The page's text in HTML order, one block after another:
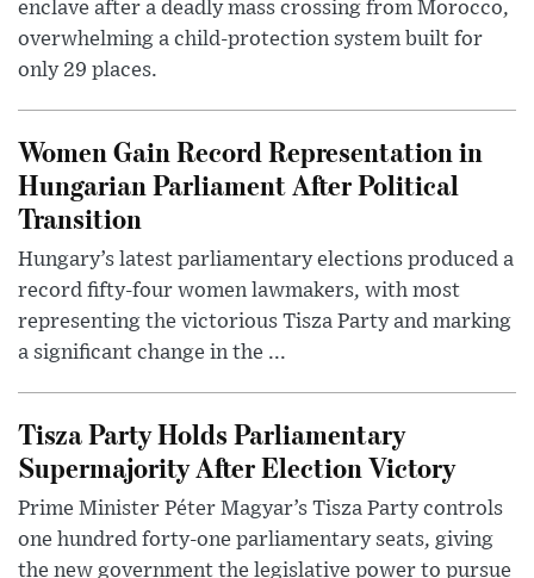
enclave after a deadly mass crossing from Morocco,
overwhelming a child-protection system built for
only 29 places.
Women Gain Record Representation in
Hungarian Parliament After Political
Transition
Hungary’s latest parliamentary elections produced a
record fifty-four women lawmakers, with most
representing the victorious Tisza Party and marking
a significant change in the ...
Tisza Party Holds Parliamentary
Supermajority After Election Victory
Prime Minister Péter Magyar’s Tisza Party controls
one hundred forty-one parliamentary seats, giving
the new government the legislative power to pursue